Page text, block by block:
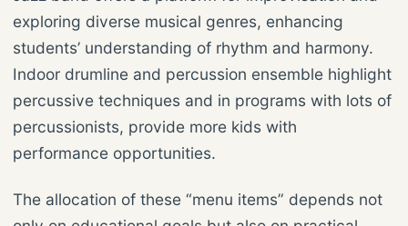
exploring diverse musical genres, enhancing
students’ understanding of rhythm and harmony.
Indoor drumline and percussion ensemble highlight
percussive techniques and in programs with lots of
percussionists, provide more kids with
performance opportunities.
The allocation of these “menu items” depends not